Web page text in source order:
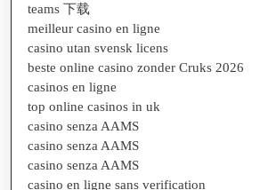
teams 下载
meilleur casino en ligne
casino utan svensk licens
beste online casino zonder Cruks 2026
casinos en ligne
top online casinos in uk
casino senza AAMS
casino senza AAMS
casino senza AAMS
casino en ligne sans verification